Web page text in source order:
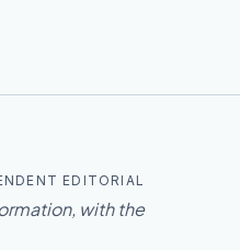
EDITORIAL
with the